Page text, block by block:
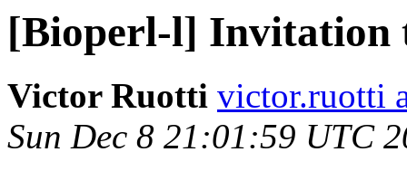
[Bioperl-l] Invitation
Victor Ruotti victor.ruotti
Sun Dec 8 21:01:59 UTC